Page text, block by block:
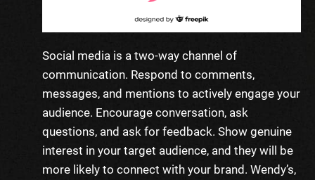
Social media is a two-way channel of
communication. Respond to comments,
messages, and mentions to actively engage your
audience. Encourage conversation, ask
questions, and ask for feedback. Show genuine
interest in your target audience, and they will be
more likely to connect with your brand. Wendy’s,